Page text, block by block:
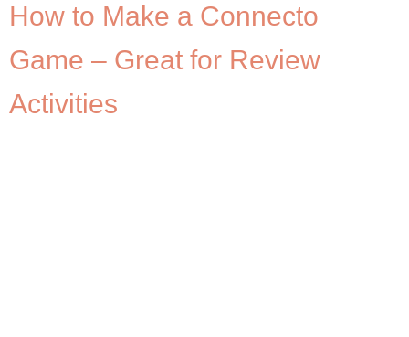
How to Make a Connecto
Game – Great for Review
Activities